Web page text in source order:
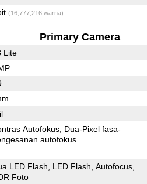
(16,777,216 warna)
Primary Camera
Lite
Autofokus Dua-Pixel fasa-
autofokus
LED Flash LED Flash Autofocus
Foto